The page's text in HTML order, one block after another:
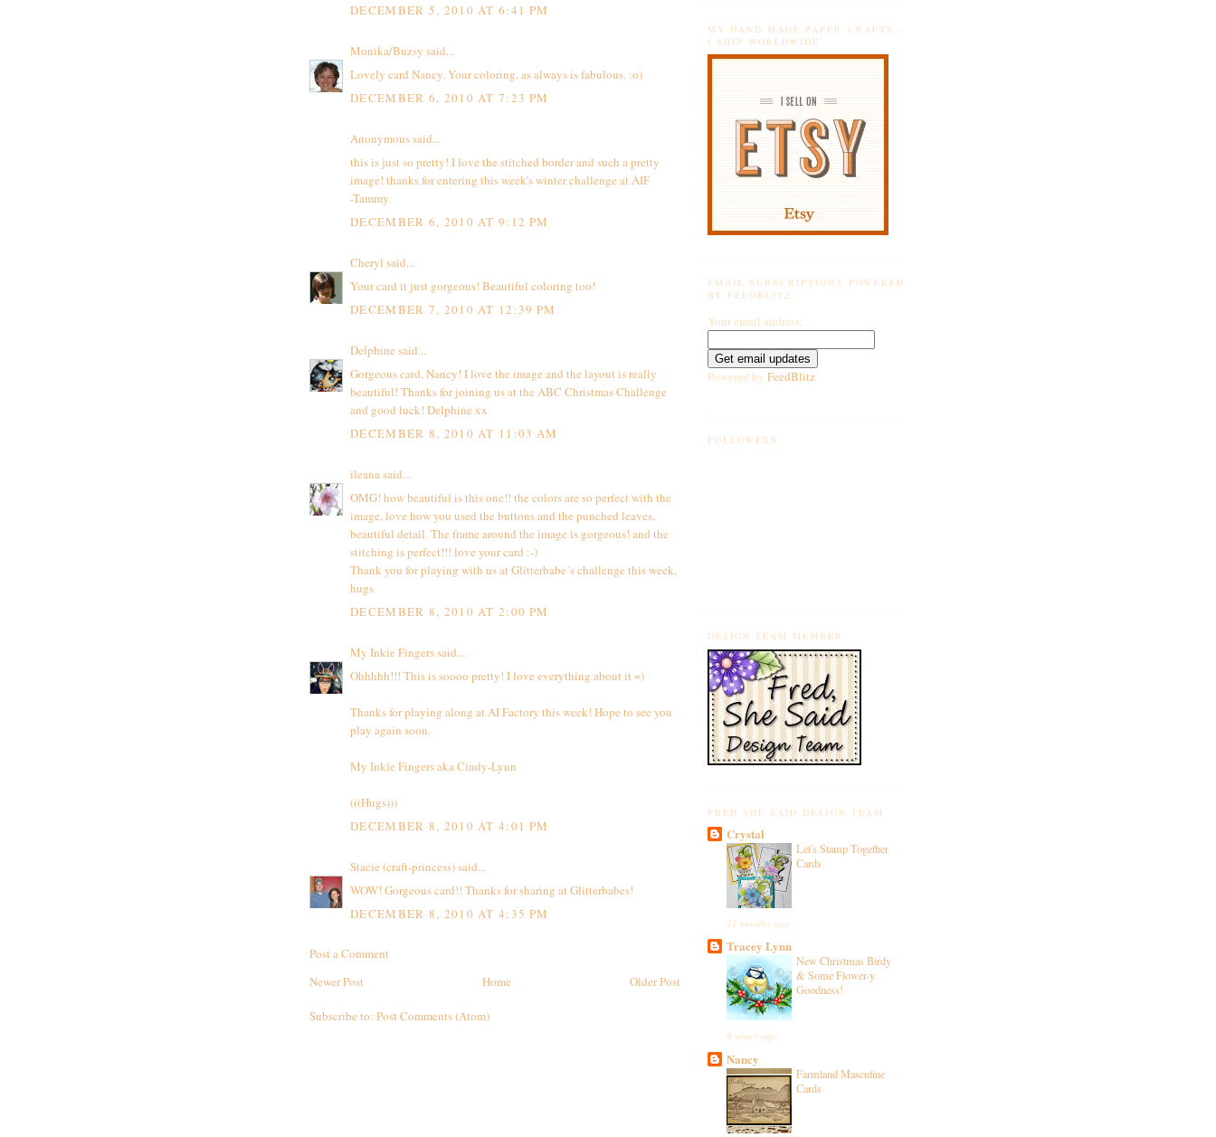
DECEMBER 5, 2010 AT 6:41 PM
Monika/Buzsy said...
Lovely card Nancy. Your coloring, as always is fabulous. :o)
DECEMBER 6, 2010 AT 7:23 PM
Anonymous said...
this is just so pretty! I love the stitched border and such a pretty
image! thanks for entering this week's winter challenge at AIF
-Tammy
DECEMBER 6, 2010 AT 9:12 PM
Cheryl said...
Your card it just gorgeous! Beautiful coloring too!
DECEMBER 7, 2010 AT 12:39 PM
Delphine said...
Gorgeous card, Nancy! I love the image and the layout is really
beautiful! Thanks for joining us at the ABC Christmas Challenge
and good luck! Delphine xx
DECEMBER 8, 2010 AT 11:03 AM
ileana said...
OMG! how beautiful is this one!! the colors are so perfect with the
image, love how you used the buttons and the punched leaves,
beautiful detail. The frame around the image is gorgeous! and the
stitching is perfect!!! love your card :-)
Thank you for playing with us at Glitterbabe´s challenge this week,
hugs
DECEMBER 8, 2010 AT 2:00 PM
My Inkie Fingerssaid...
Ohhhhh!!! This is soooo pretty! I love everything about it =)
Thanks for playing along at AI Factory this week! Hope to see you
play again soon.
My Inkie Fingers aka Cindy-Lynn
(((Hugs)))
DECEMBER 8, 2010 AT 4:01 PM
Stacie (craft-princess)said...
WOW! Gorgeous card!! Thanks for sharing at Glitterbabes!
DECEMBER 8, 2010 AT 4:35 PM
Post a Comment
Newer Post
Older Post
Home
Subscribe to: Post Comments (Atom)
MY HAND MADE PAPER CRAFTS -
I SHIP WORLDWIDE
EMAIL SUBSCRIPTIONS POWERED
BY FEEDBLITZ
Your email address:
Powered by FeedBlitz
FOLLOWERS
DESIGN TEAM MEMBER
FRED SHE SAID DESIGN TEAM
Crystal
Let's Stamp Together
Cards
11 months ago
Tracey Lynn
New Christmas Birdy
& Some Flower-y
Goodness!
6 years ago
Nancy
Farmland Masculine
Cards